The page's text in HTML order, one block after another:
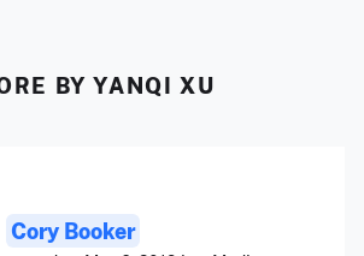
BY YANQI XU
Cory Booker